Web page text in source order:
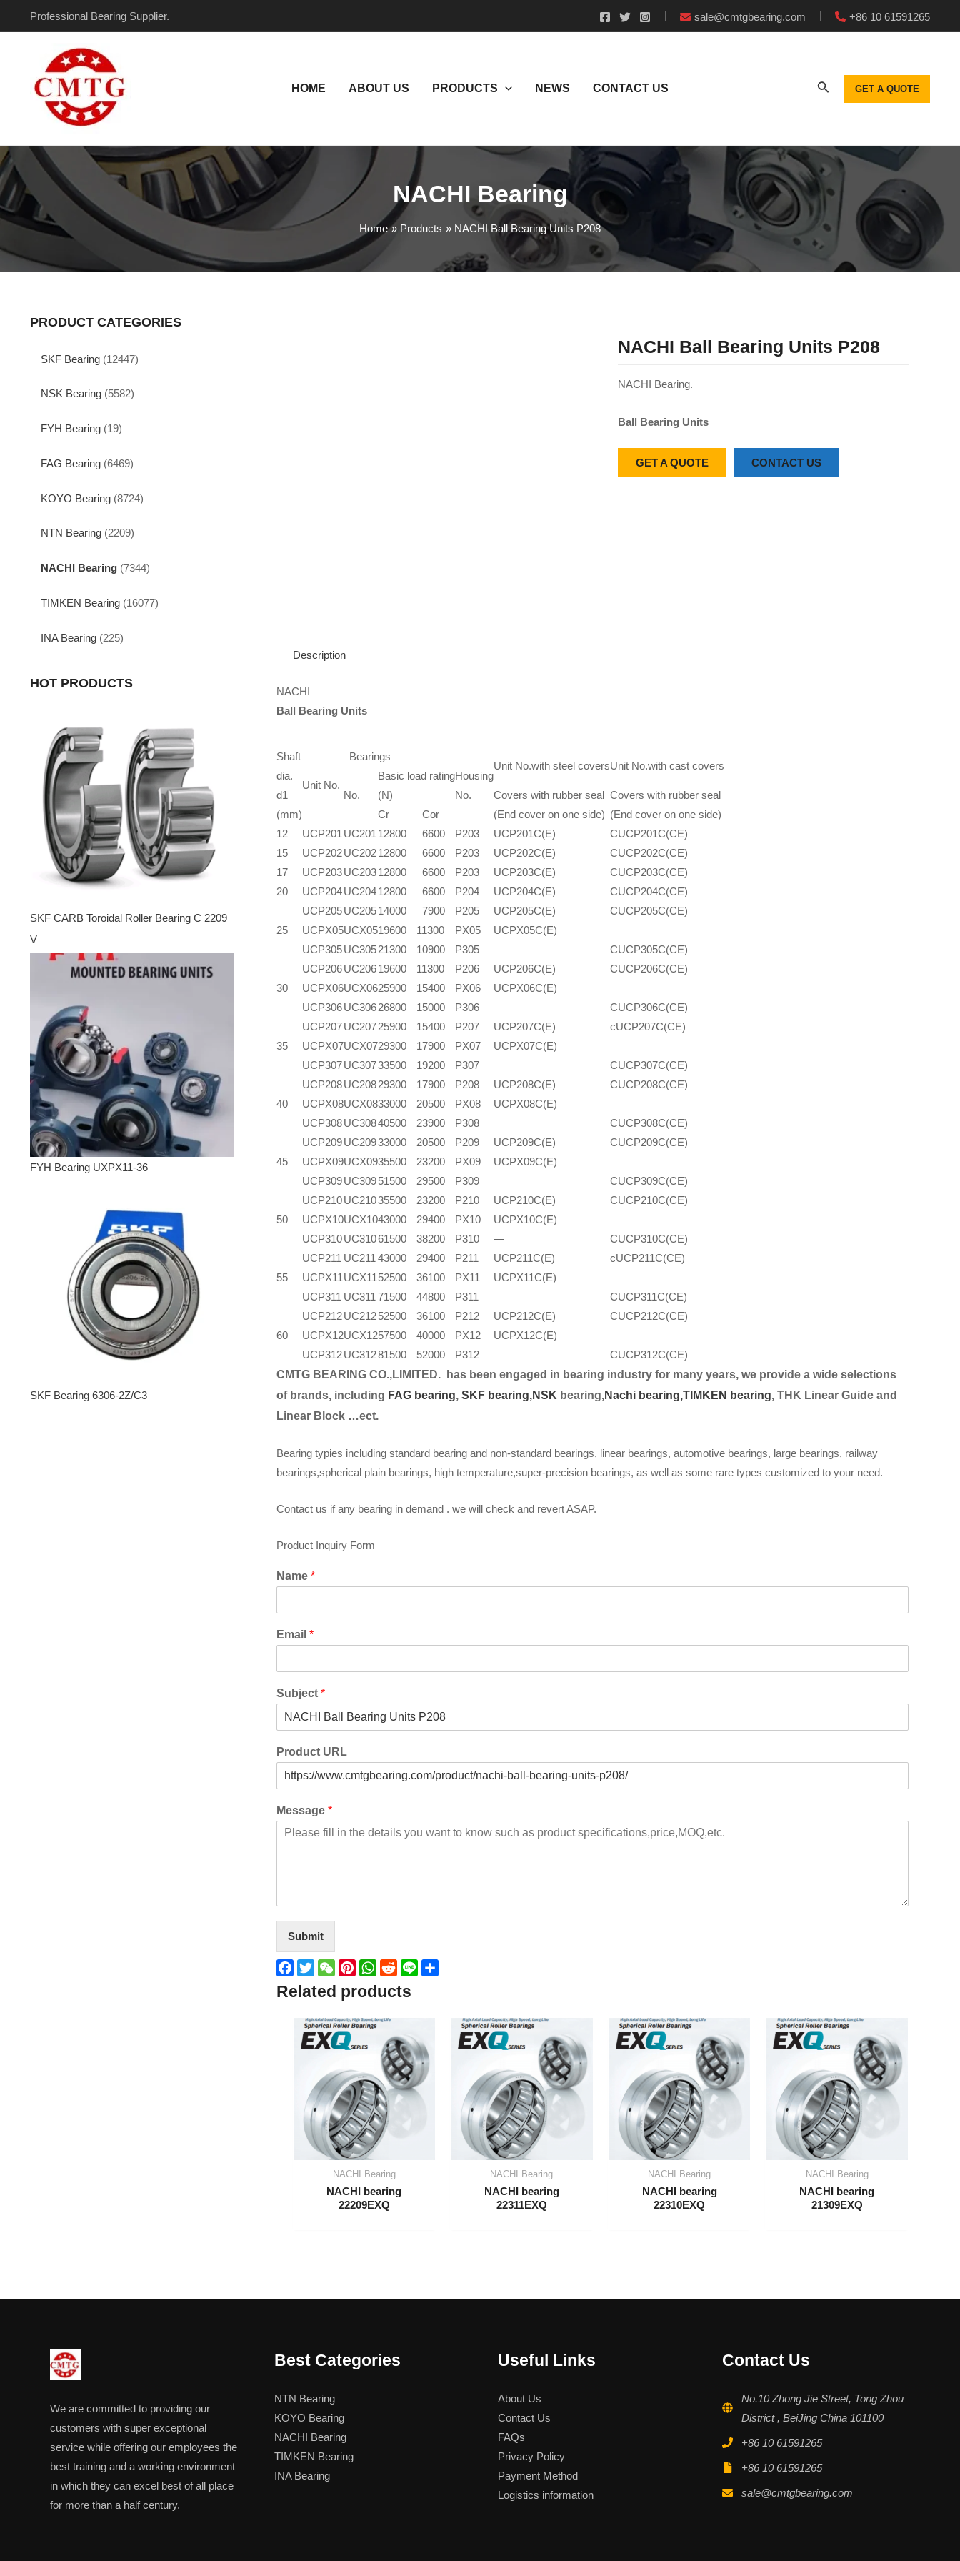
Professional Bearing Supplier. sale@cmtgbearing.com +86 10 61591265
HOME ABOUT US PRODUCTS NEWS CONTACT US GET A QUOTE
NACHI Bearing
Home Products NACHI Ball Bearing Units P208
PRODUCT CATEGORIES
SKF Bearing (12447)
NSK Bearing (5582)
FYH Bearing (19)
FAG Bearing (6469)
KOYO Bearing (8724)
NTN Bearing (2209)
NACHI Bearing (7344)
TIMKEN Bearing (16077)
INA Bearing (225)
HOT PRODUCTS
SKF CARB Toroidal Roller Bearing C 2209
V
FYH Bearing UXPX11-36
SKF Bearing 6306-2Z/C3
NACHI Ball Bearing Units P208
NACHI Bearing.
Ball Bearing Units
GET A QUOTE CONTACT US
Description
NACHI
Ball Bearing Units
Shaft
dia.
d1
(mm)
Unit No.
Bearings
Housing
No.
Unit No.with steel coversUnit No.with cast covers
No.
Basic load rating
(N)
Covers with rubber seal
(End cover on one side)
Covers with rubber seal
(End cover on one side)
Cr
Cor
12
15
17
20
UCP201 UC201 12800 6600 P203 UCP201C(E)
CUCP201C(CE)
UCP202UC20212800 6600 P203 UCP202C(E)
CUCP202C(CE)
UCP203UC20312800 6600 P203 UCP203C(E)
CUCP203C(CE)
UCP204UC20412800 6600 P204 UCP204C(E) CUCP204C(CE)
25
UCP205UC20514000 7900 P205 UCP205C(E)
CUCP205C(CE)
UCPX05UCX0519600 11300 PX05
UCPX05C(E)
UCP305UC30521300 10900 P305 CUCP305C(CE)
30
UCP206
UCPX06
UCP306
UC20619600 11300 P206 UCP206C(E)
CUCP206C(CE)
UCX0625900 15400 PX06
UCPX06C(E)
UC30626800 15000 P306 CUCP306C(CE)
35
UCP207UC20725900 15400 P207 UCP207C(E)
cUCP207C(CE)
UCPX07UCX0729300 17900 PX07
UCPX07C(E)
UCP307UC30733500 19200 P307 CUCP307C(CE)
40
UCP208UC20829300 17900 P208 UCP208C(E)
CUCP208C(CE)
UCPX08UCX0833000 20500 PX08
UCPX08C(E)
UCP308UC30840500 23900 P308 CUCP308C(CE)
45
UCP209UC20933000 20500 P209 UCP209C(E)
CUCP209C(CE)
UCPX09UCX0935500 23200 PX09
UCPX09C(E)
UCP309UC30951500 29500 P309 CUCP309C(CE)
50
UCP210
UCPX10
UCP310
UC21035500 23200 P210 UCP210C(E)
CUCP210C(CE)
UCX1043000 29400 PX10
UCPX10C(E)
UC31061500 38200 P310 — CUCP310C(CE)
55
UCP211
UCPX11
UCP311
UC211 43000 29400 P211 UCP211C(E)
cUCP211C(CE)
UCX11 52500 36100 PX11
UCPX11C(E)
UC311 71500 44800 P311 CUCP311C(CE)
60
UCP212
UCPX12
UC21252500 36100 P212 UCP212C(E)
CUCP212C(CE)
UCX1257500 40000 PX12
UCPX12C(E)
UCP312UC31281500 52000 P312
CUCP312C(CE)
CMTG BEARING CO.,LIMITED.
has been engaged in bearing industry for many years, we provide a wide selections
of brands, including FAG bearing, SKF bearing,NSK bearing,Nachi bearing,TIMKEN bearing, THK Linear Guide and
Linear Block …ect.
Bearing typies including standard bearing and non-standard bearings, linear bearings, automotive bearings, large bearings, railway
bearings,spherical plain bearings, high temperature,super-precision bearings, as well as some rare types customized to your need.
Contact us if any bearing in demand . we will check and revert ASAP.
Product Inquiry Form
Name *
Email *
Subject *
Product URL
Message *
Submit
Facebook
TwitterWeChatPinterestWhatsApp
RedditLine
Related products
NACHI Bearing
NACHI bearing
22209EXQ
NACHI Bearing
NACHI bearing
22311EXQ
NACHI Bearing
NACHI bearing
22310EXQ
NACHI Bearing
NACHI bearing
21309EXQ
We are committed to providing our
customers with super exceptional
service while offering our employees the
best training and a working environment
in which they can excel best of all place
for more than a half century.
Best Categories
NTN Bearing
KOYO Bearing
NACHI Bearing
TIMKEN Bearing
INA Bearing
Useful Links
About Us
Contact Us
FAQs
Privacy Policy
Payment Method
Logistics information
Contact Us
No.10 Zhong Jie Street, Tong Zhou
District , BeiJing China 101100
+86 10 61591265
+86 10 61591265
sale@cmtgbearing.com